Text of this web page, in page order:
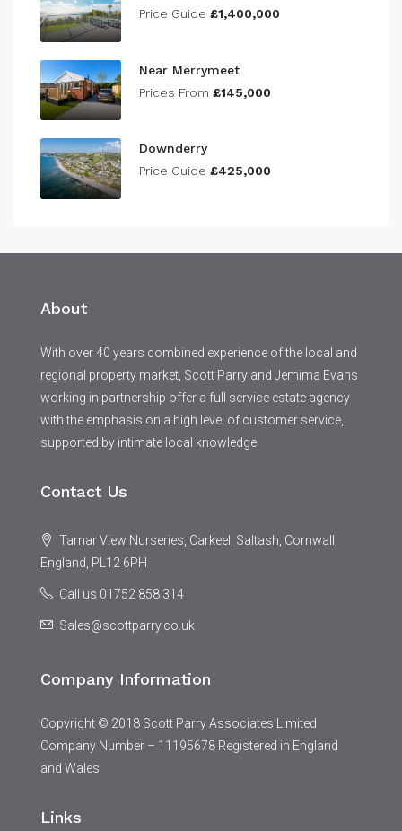
Price Guide £1,400,000
Near Merrymeet
Prices From £145,000
Downderry
Price Guide £425,000
About
With over 40 years combined experience of the local and
regional property market, Scott Parry and Jemima Evans
working in partnership offer a full service estate agency
with the emphasis on a high level of customer service,
supported by intimate local knowledge.
Contact Us
Tamar View Nurseries, Carkeel, Saltash, Cornwall,
England, PL12 6PH
Call us 01752 858 314
Sales@scottparry.co.uk
Company Information
Copyright © 2018 Scott Parry Associates Limited
Company Number – 11195678 Registered in England
and Wales
Links